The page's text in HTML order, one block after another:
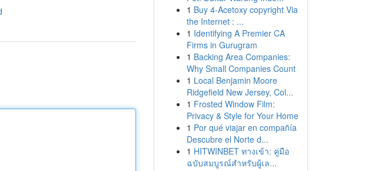
1 Buy 4-Acetoxy copyright Via
the Internet : ...
1 Identifying A Premier CA
Firms in Gurugram
1 Backing Area Companies:
Why Small Companies Count
1 Local Benjamin Moore
Ridgefield New Jersey, Col...
1 Frosted Window Film:
Privacy & Style for Your Home
1 Por qué viajar en compañía
Descubre el Norte d...
1 HITWINBET ทางเข้า: คู่มือ
ฉบับสมบูรณ์สำหรับผู้เล...